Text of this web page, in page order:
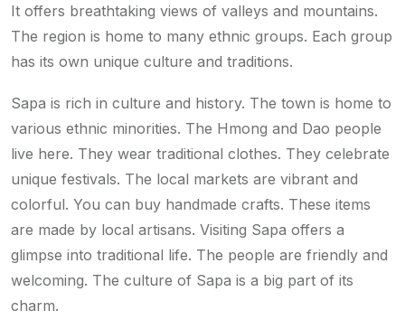
It offers breathtaking views of valleys and mountains.
The region is home to many ethnic groups. Each group
has its own unique culture and traditions.
Sapa is rich in culture and history. The town is home to
various ethnic minorities. The Hmong and Dao people
live here. They wear traditional clothes. They celebrate
unique festivals. The local markets are vibrant and
colorful. You can buy handmade crafts. These items
are made by local artisans. Visiting Sapa offers a
glimpse into traditional life. The people are friendly and
welcoming. The culture of Sapa is a big part of its
charm.